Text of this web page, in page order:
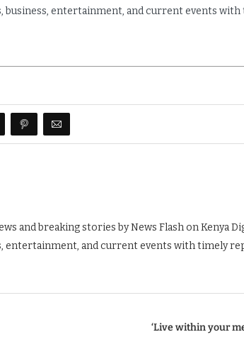
business, entertainment, and current events
and breaking stories by News Flash on Kenya
entertainment, and current events with timely
‘Live within your